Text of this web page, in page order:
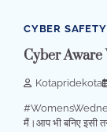
CYBER
Cyber
Kotapridekota
मैं।आप भी बनिए इसी